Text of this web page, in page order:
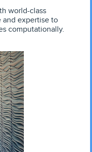
world-class
expertise to
computationally.